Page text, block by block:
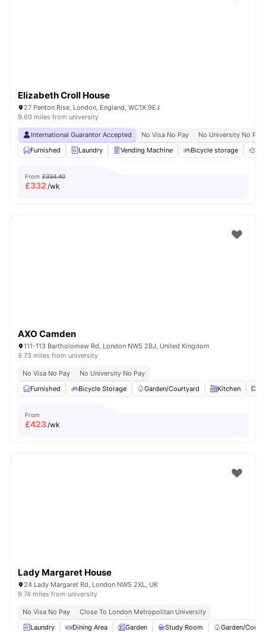
Elizabeth Croll House
27 Penton Rise, London, England, WC1X 9EJ
9.60 miles from university
International Guarantor Accepted No Visa No Pay
No University No Pay
Furnished
Laundry Vending Machine Bicycle storage
From £334.40
£332 /wk
AXO Camden
111-113 Bartholomew Rd, London NW5 2BJ, United Kingdom
9.73 miles from university
No Visa No Pay
No University No Pay
Furnished
Bicycle Storage Garden/Courtyard Kitchen
From
£423/wk
Lady Margaret House
24 Lady Margaret Rd, London NW5 2XL, UK
9.74 miles from university
No Visa No Pay
Close To London Metropolitan University
Laundry
Dining Area Garden Study Room Garden/